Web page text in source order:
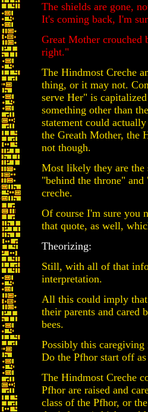
The shields are gone,
It's coming back, I'm
Great Mother crouched
right."
The Hindmost Creche
thing, or it may not.
serve Her" is
something other than
statement could
the Greath Mother, the
not though.
Most likely they are the
"behind the throne"
creche.
Of course I'm sure you
that quote, as well,
Theorizing:
Still, with all of that
interpretation.
All this could imply that
their parents and cared
bees.
Possibly this
Do the Pfhor start off
The Hindmost Creche
Pfhor are raised and
class of the Pfhor, or